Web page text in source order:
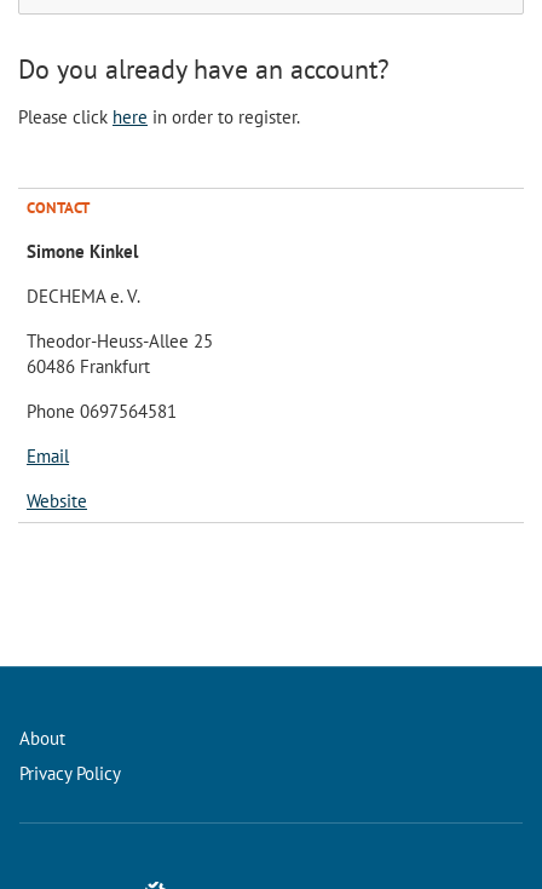
Do you already have an account?
Please click here in order to register.
CONTACT
Simone Kinkel
DECHEMA e. V.
Theodor-Heuss-Allee 25
60486 Frankfurt
Phone 0697564581
Email
Website
About
Privacy Policy